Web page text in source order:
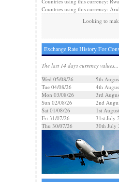
Countries using this currency:
Looking to
Exchange Rate History For
The last 14 days currency values...
Wed 05/08/26
5th
Tue 04/08/26
4th
Mon 03/08/26
3rd
Sun 02/08/26
2nd
Sat 01/08/26
1st
Fri 31/07/26
31st July
Thu 30/07/26
30th July